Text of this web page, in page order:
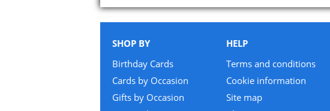
SHOP BY
Birthday Cards
Cards by Occasion
Gifts by Occasion
HELP
Terms and conditions
Cookie information
Site map